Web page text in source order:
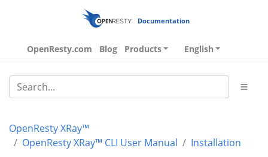
Documentation
OpenResty.com Blog Products English
OpenResty XRay™
OpenResty XRay™ CLI User Manual
Installation